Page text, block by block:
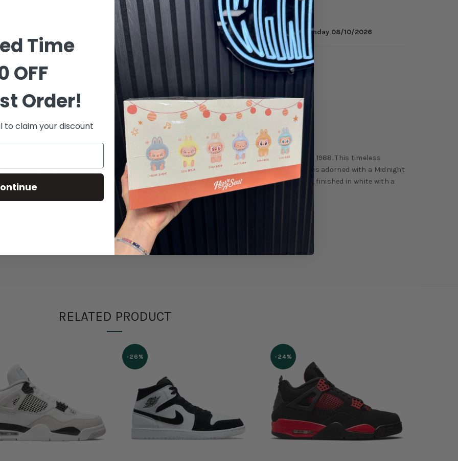
Order in the next 23 hours 21 minutes to get it by Monday 08/10/2026
Additional Information Shipping & Delivery
to its OG roots with a colour scheme reminiscent of the iconic 'White Cement' edition from 1988. This timeless
featuring the shoe's iconic elephant-print overlays on the forefoot and heel. The tongue is adorned with a Midnight
a touch of elegance. This mid-top sneaker sits atop an Air-assisted polyurethane midsole, finished in white with a
Navy,' a perfect fusion of heritage and contemporary design.
RELATED PRODUCT
-26% -24%
Time
OFF
Order!
to claim your discount